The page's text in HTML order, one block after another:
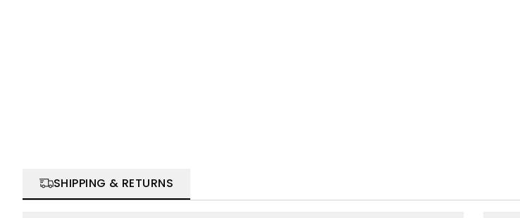
SHIPPING & RETURNS